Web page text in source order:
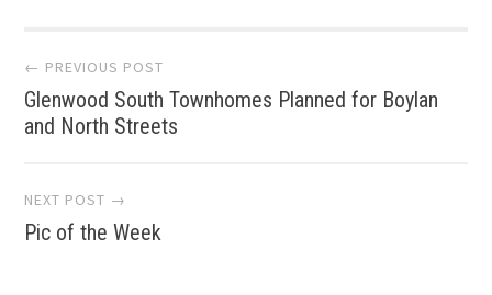
Post
navigation
← PREVIOUS POST
Glenwood South Townhomes Planned for Boylan
and North Streets
NEXT POST →
Pic of the Week